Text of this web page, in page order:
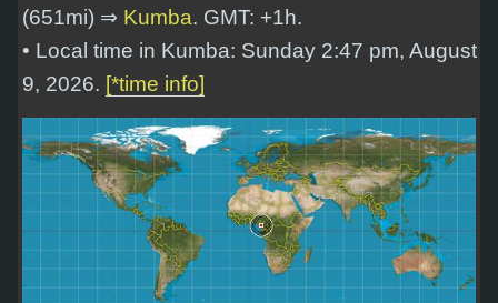
(651mi) ⇒ Kumba. GMT: +1h.
• Local time in Kumba: Sunday 2:47 pm, August
9, 2026. [*time info]